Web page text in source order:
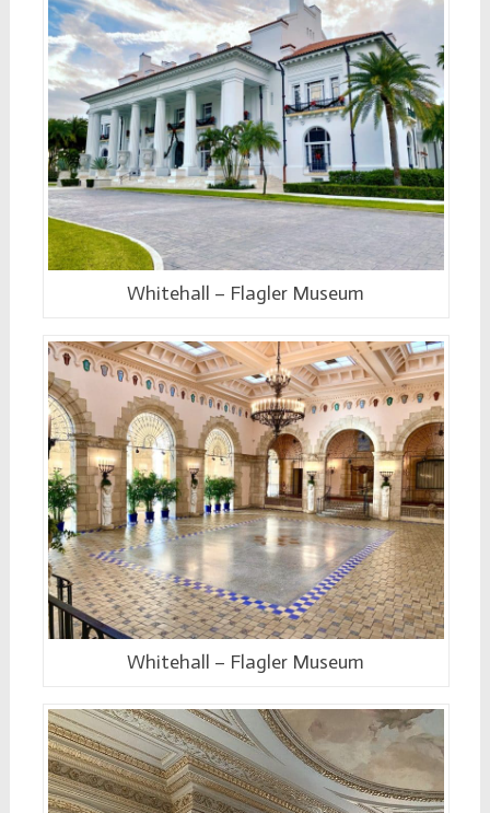
Whitehall – Flagler Museum
Whitehall – Flagler Museum